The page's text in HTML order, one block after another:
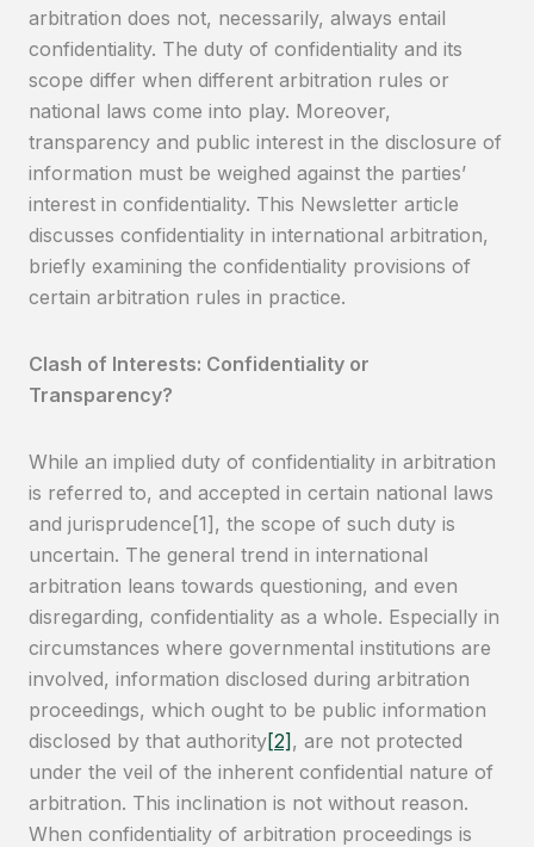
arbitration does not, necessarily, always entail
confidentiality. The duty of confidentiality and its
scope differ when different arbitration rules or
national laws come into play. Moreover,
transparency and public interest in the disclosure of
information must be weighed against the parties’
interest in confidentiality. This Newsletter article
discusses confidentiality in international arbitration,
briefly examining the confidentiality provisions of
certain arbitration rules in practice.
Clash of Interests: Confidentiality or
Transparency?
While an implied duty of confidentiality in arbitration
is referred to, and accepted in certain national laws
and jurisprudence[1], the scope of such duty is
uncertain. The general trend in international
arbitration leans towards questioning, and even
disregarding, confidentiality as a whole. Especially in
circumstances where governmental institutions are
involved, information disclosed during arbitration
proceedings, which ought to be public information
disclosed by that authority[2] , are not protected
under the veil of the inherent confidential nature of
arbitration. This inclination is not without reason.
When confidentiality of arbitration proceedings is